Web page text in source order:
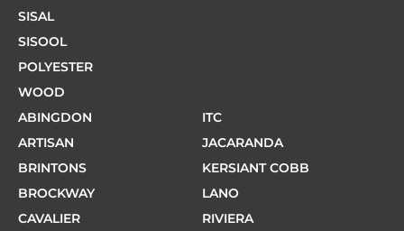
SISAL
SISOOL
POLYESTER
WOOD
ABINGDON
ARTISAN
BRINTONS
BROCKWAY
CAVALIER
ITC
JACARANDA
KERSIANT COBB
LANO
RIVIERA